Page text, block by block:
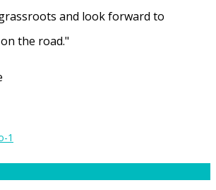
and look forward to
the road."